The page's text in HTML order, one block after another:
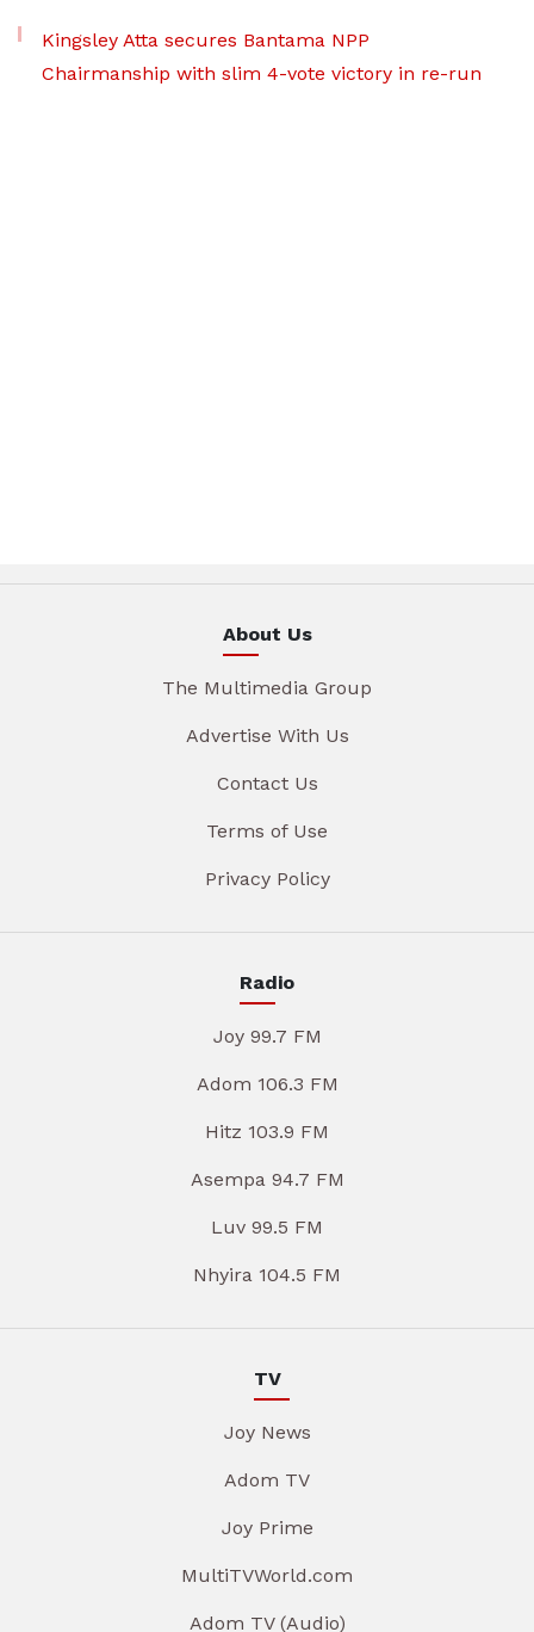
Kingsley Atta secures Bantama NPP
Chairmanship with slim 4-vote victory in re-run
About Us
The Multimedia Group
Advertise With Us
Contact Us
Terms of Use
Privacy Policy
Radio
Joy 99.7 FM
Adom 106.3 FM
Hitz 103.9 FM
Asempa 94.7 FM
Luv 99.5 FM
Nhyira 104.5 FM
TV
Joy News
Adom TV
Joy Prime
MultiTVWorld.com
Adom TV (Audio)